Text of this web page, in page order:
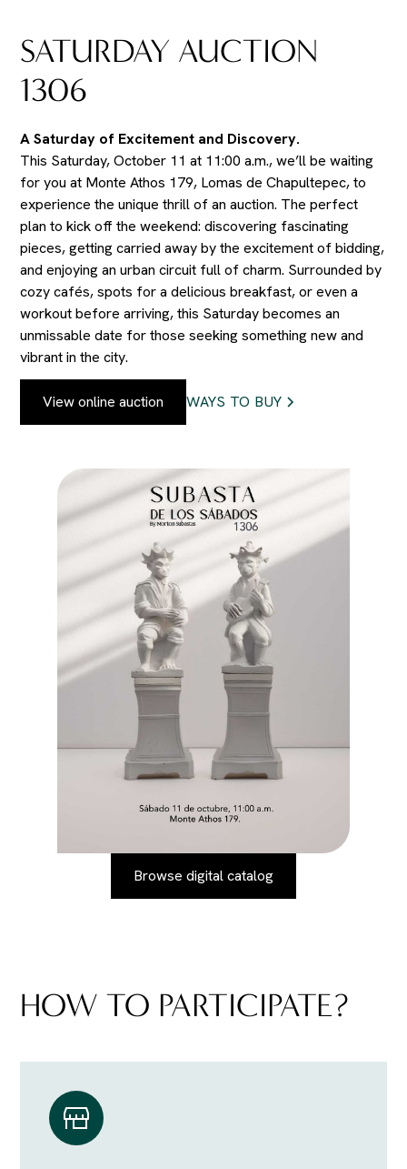
SATURDAY AUCTION
1306
A Saturday of Excitement and Discovery.
This Saturday, October 11 at 11:00 a.m., we’ll be waiting
for you at Monte Athos 179, Lomas de Chapultepec, to
experience the unique thrill of an auction. The perfect
plan to kick off the weekend: discovering fascinating
pieces, getting carried away by the excitement of bidding,
and enjoying an urban circuit full of charm. Surrounded by
cozy cafés, spots for a delicious breakfast, or even a
workout before arriving, this Saturday becomes an
unmissable date for those seeking something new and
vibrant in the city.
View online auction WAYS TO BUY
Browse digital catalog
HOW TO PARTICIPATE?